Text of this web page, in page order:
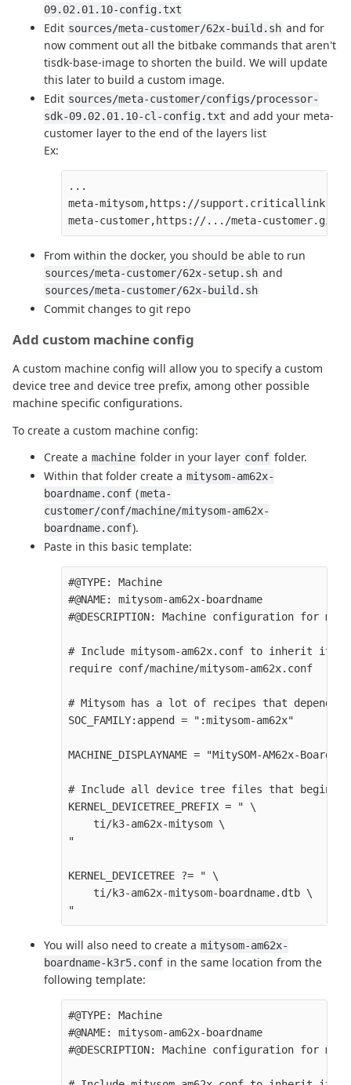
09.02.01.10-config.txt
Edit sources/meta-customer/62x-build.sh and for
now comment out all the bitbake commands that aren't
tisdk-base-image to shorten the build. We will update
this later to build a custom image.
Edit sources/meta-customer/configs/processor-
sdk-09.02.01.10-cl-config.txt and add your meta-
customer layer to the end of the layers list
Ex:
...
meta-mitysom,https://
From within the docker, you should be able to run
sources/meta-customer/62x-setup.sh and
sources/meta-customer/62x-build.sh
Commit changes to git repo
Add custom machine config
A custom machine config will allow you to specify a custom
device tree and device tree prefix, among other possible
machine specific configurations.
To create a custom machine config:
Create a machine folder in your layer conf folder.
Within that folder create a mitysom-am62x-
boardname.conf (meta-
customer/conf/machine/mitysom-am62x-
boardname.conf).
Paste in this basic template:
#@TYPE: Machine
#@NAME: mitysom-am62x-boardname
#@DESCRIPTION: Machine configuration for
# Include mitysom-am62x.conf to inherit it's
require conf/machine/mitysom-am62x.conf
# Mitysom has a lot of recipes that depend
SOC_FAMILY:append = ":mitysom-am62x"
MACHINE_DISPLAYNAME = "MitySOM-AM62x-
# Include all device tree files that begin
KERNEL_DEVICETREE_PREFIX = " \
    ti/k3-am62x-mitysom \
"
KERNEL_DEVICETREE ?= " \
    ti/k3-am62x-mitysom-boardname.dtb \
You will also need to create a mitysom-am62x-
boardname-k3r5.conf in the same location from the
following template:
#@TYPE: Machine
#@NAME: mitysom-am62x-boardname
#@DESCRIPTION: Machine configuration for